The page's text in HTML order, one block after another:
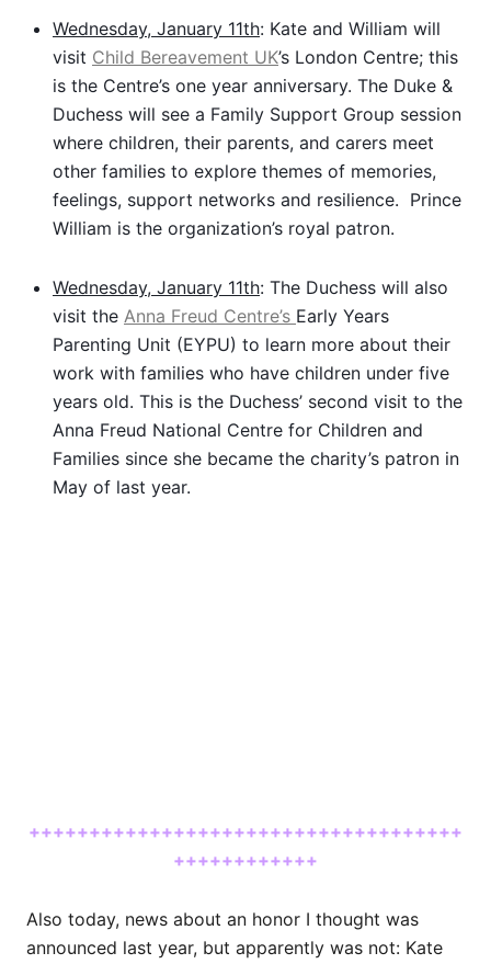
Wednesday, January 11th: Kate and William will
visit Child Bereavement UK’s London Centre; this
is the Centre’s one year anniversary. The Duke &
Duchess will see a Family Support Group session
where children, their parents, and carers meet
other families to explore themes of memories,
feelings, support networks and resilience. Prince
William is the organization’s royal patron.
Wednesday, January 11th: The Duchess will also
visit the Anna Freud Centre’s Early Years
Parenting Unit (EYPU) to learn more about their
work with families who have children under five
years old. This is the Duchess’ second visit to the
Anna Freud National Centre for Children and
Families since she became the charity’s patron in
May of last year.
++++++++++++++++++++++++++++++++++++
++++++++++++
Also today, news about an honor I thought was
announced last year, but apparently was not: Kate